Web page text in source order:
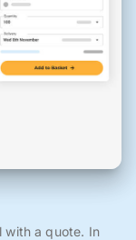
with a quote. In